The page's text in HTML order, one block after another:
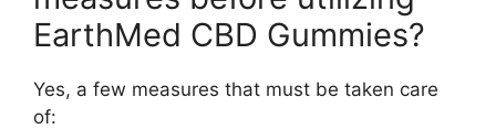
EarthMed CBD Gummies?
Yes, a few measures that must be taken care
of: